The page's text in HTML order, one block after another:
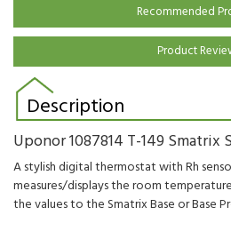
Recommended
Product
Description
Uponor 1087814 T-149 Smatrix
A stylish digital thermostat with Rh
measures/displaysthe room
the values to the SmatrixBase orBase